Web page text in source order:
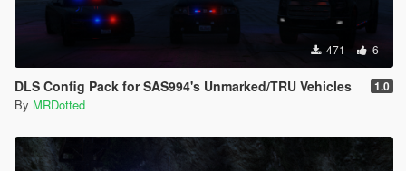
471 6
DLS Config Pack for SAS994's Unmarked/TRU Vehicles 1.0
By MRDotted